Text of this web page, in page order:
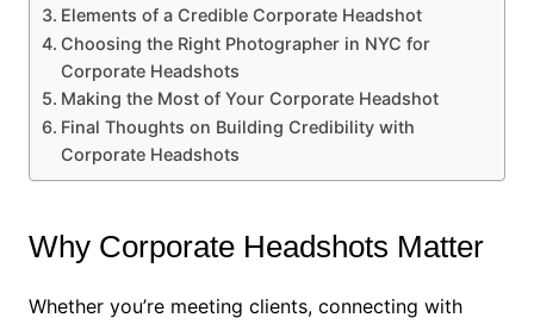
Elements of a Credible Corporate Headshot
Choosing the Right Photographer in NYC for
Corporate Headshots
Making the Most of Your Corporate Headshot
Final Thoughts on Building Credibility with
Corporate Headshots
Why Corporate Headshots Matter
Whether you’re meeting clients, connecting with